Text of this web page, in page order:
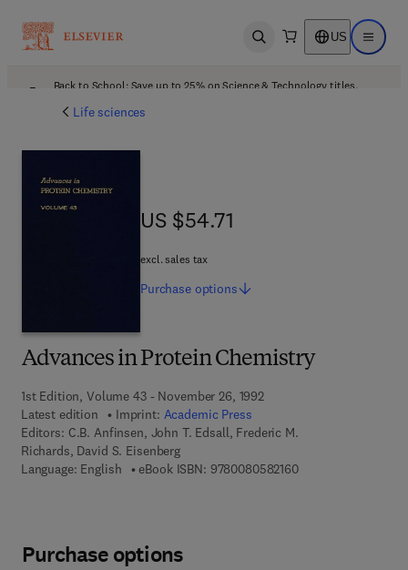
Open search US Open
Back to School: Save up to 25% on Science & Technology titles.
Life sciences
Advances in Protein Chemistry
1st Edition, Volume 43 - November 26, 1992
Latest edition
Imprint: Academic Press
Editors: C.B. Anfinsen, John T. Edsall, Frederic M.
Richards, David S. Eisenberg
Language: English
eBook ISBN: 97800805821609 7 8 - 0 - 0 8 - 0 5
US $54.71
US $54.71
excl. sales tax
Purchase options
Purchase options